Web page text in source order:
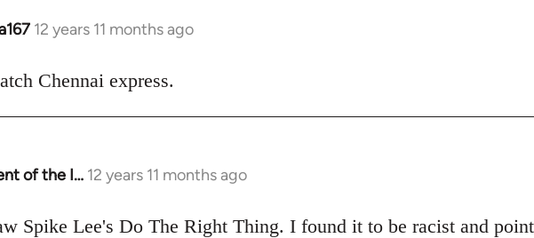
12 years 11 months ago
Chennai express.
of the I… 12 years 11 months ago
Spike Lee's Do The Right Thing. I found it to be racist and